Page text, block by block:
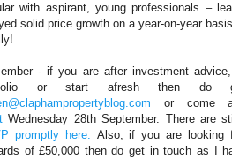
with aspirant, young professionals –
solid price growth on a year-on-year
- if you are after investment
or start afresh then
or come
Wednesday 28th September. There are
promptly here. Also, if you are looking
of £50,000 then do get in touch as I